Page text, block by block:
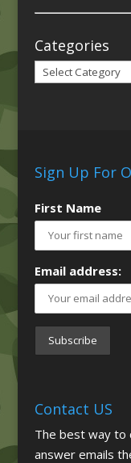
Categories
Categories
Sign Up For
First Name
Email address:
Contact US
The best way to
answer emails